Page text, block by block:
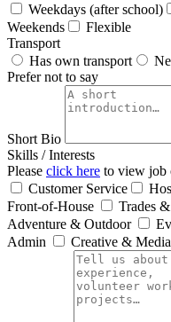
Weekdays (after school)
Weekends
Flexible
Transport
Has own transport
Prefer not to say
Short Bio
Skills / Interests
Please click here to view job
Customer Service
Front‑of‑House
Trades
Adventure & Outdoor
Admin
Creative & Media